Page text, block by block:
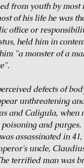
from youth by most
of his life he was
office or
held him in
"a monster of a
defects of
unthreatening
and Caligula, when
and purges.
assassinated in
uncle,
terrified man was